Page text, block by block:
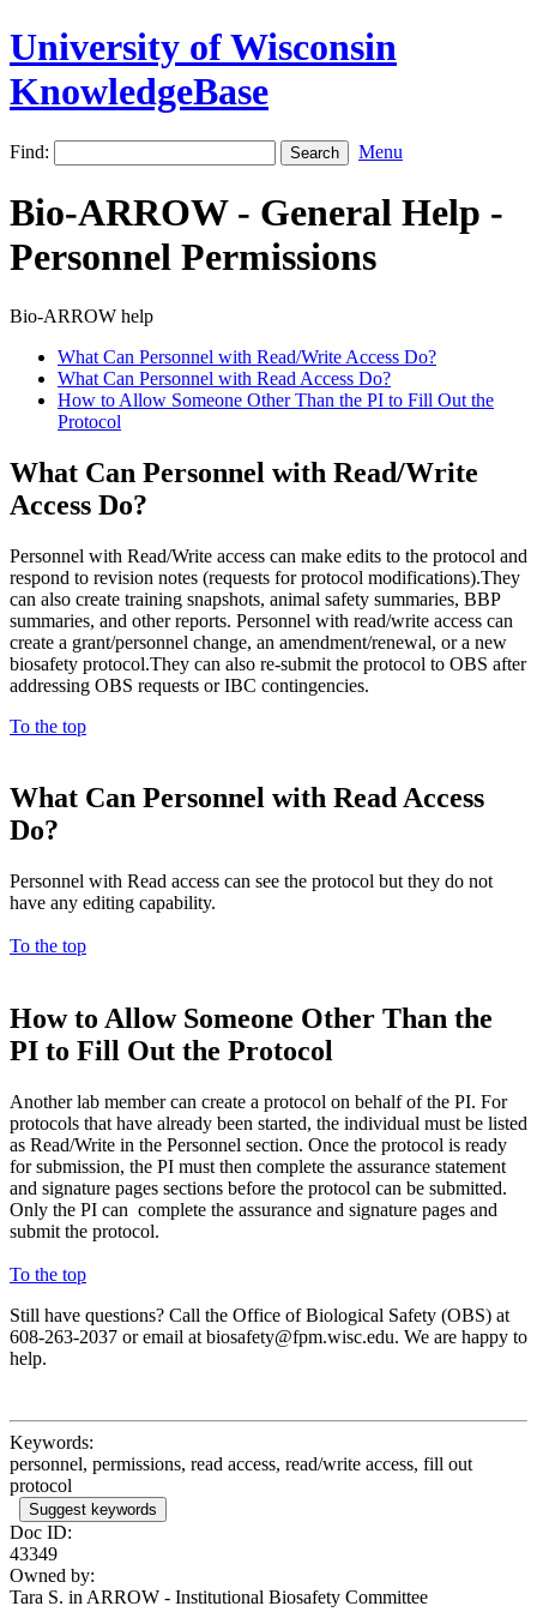
University of Wisconsin
KnowledgeBase
Find: Menu
Bio-ARROW - General Help -
Personnel Permissions
Bio-ARROW help
What Can Personnel with Read/Write Access Do?
What Can Personnel with Read Access Do?
How to Allow Someone Other Than the PI to Fill Out the
Protocol
What Can Personnel with Read/Write
Access Do?
Personnel with Read/Write access can make edits to the protocol and
respond to revision notes (requests for protocol modifications).They
can also create training snapshots, animal safety summaries, BBP
summaries, and other reports. Personnel with read/write access can
create a grant/personnel change, an amendment/renewal, or a new
biosafety protocol.They can also re-submit the protocol to OBS after
addressing OBS requests or IBC contingencies.
To the top
What Can Personnel with Read Access
Do?
Personnel with Read access can see the protocol but they do not
have any editing capability.
To the top
How to Allow Someone Other Than the
PI to Fill Out the Protocol
Another lab member can create a protocol on behalf of the PI. For
protocols that have already been started, the individual must be listed
as Read/Write in the Personnel section. Once the protocol is ready
for submission, the PI must then complete the assurance statement
and signature pages sections before the protocol can be submitted.
Only the PI can complete the assurance and signature pages and
submit the protocol.
To the top
Still have questions? Call the Office of Biological Safety (OBS) at
608-263-2037 or email at biosafety@fpm.wisc.edu. We are happy to
help.
Keywords:
personnel, permissions, read access, read/write access, fill out
protocol
Suggest keywords
Doc ID:
43349
Owned by:
Tara S. in ARROW - Institutional Biosafety Committee